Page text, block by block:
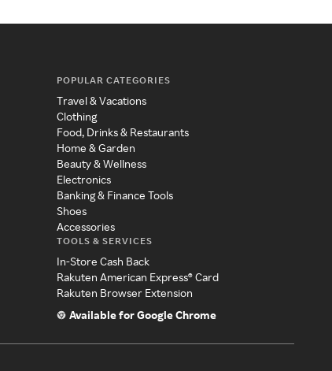
POPULAR CATEGORIES
Travel & Vacations
Clothing
Food, Drinks & Restaurants
Home & Garden
Beauty & Wellness
Electronics
Banking & Finance Tools
Shoes
Accessories
TOOLS & SERVICES
In-Store Cash Back
Rakuten American Express® Card
Rakuten Browser Extension
Available for Google Chrome